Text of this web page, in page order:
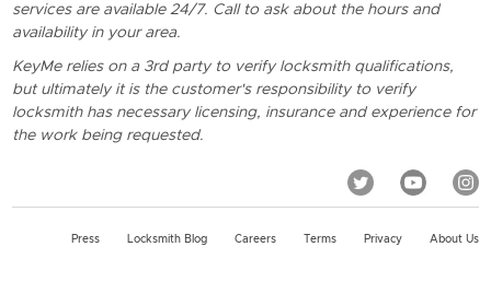
services are available 24/7. Call to ask about the hours and
availability in your area.
KeyMe relies on a 3rd party to verify locksmith qualifications,
but ultimately it is the customer's responsibility to verify
locksmith has necessary licensing, insurance and experience for
the work being requested.
Press Locksmith Blog Careers Terms Privacy About Us